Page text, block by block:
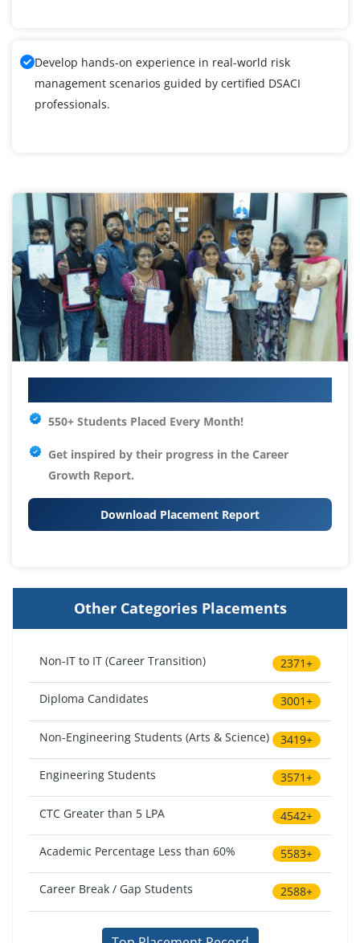
Develop hands-on experience in real-world risk
management scenarios guided by certified DSACI
professionals.
550+ Students Placed Every Month!
Get inspired by their progress in the Career
Growth Report.
Download Placement Report
Other Categories Placements
Non-IT to IT (Career Transition) 2371+
Diploma Candidates 3001+
Non-Engineering Students (Arts & Science) 3419+
Engineering Students 3571+
CTC Greater than 5 LPA 4542+
Academic Percentage Less than 60% 5583+
Career Break / Gap Students 2588+